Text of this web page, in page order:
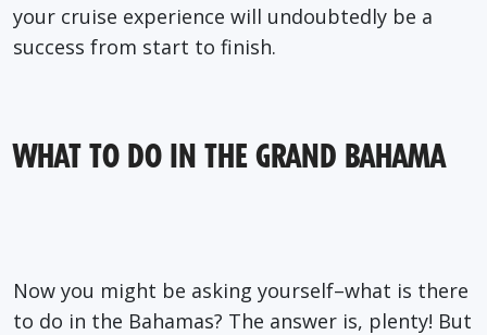
your cruise experience will undoubtedly be a
success from start to finish.
WHAT TO DO IN THE GRAND BAHAMA
Now you might be asking yourself–what is there
to do in the Bahamas? The answer is, plenty! But